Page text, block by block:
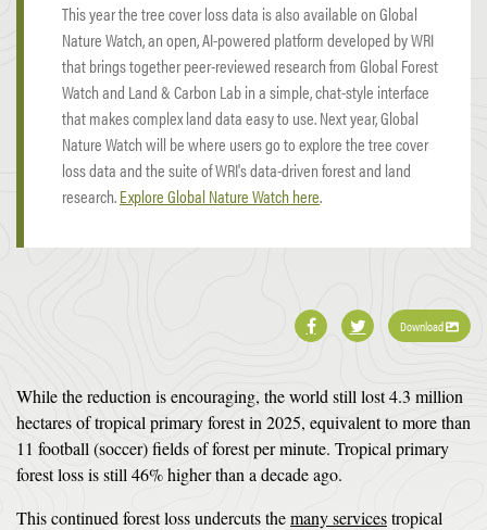
This year the tree cover loss data is also available on Global
Nature Watch, an open, AI-powered platform developed by WRI
that brings together peer-reviewed research from Global Forest
Watch and Land & Carbon Lab in a simple, chat-style interface
that makes complex land data easy to use. Next year, Global
Nature Watch will be where users go to explore the tree cover
loss data and the suite of WRI's data-driven forest and land
research.Explore Global Nature Watch here.
Download
While the reduction is encouraging, the world still lost 4.3 million
hectares of tropical primary forest in 2025, equivalent to more than
11 football (soccer) fields of forest per minute. Tropical primary
forest loss is still 46% higher than a decade ago.
This continued forest loss undercuts themany servicestropical